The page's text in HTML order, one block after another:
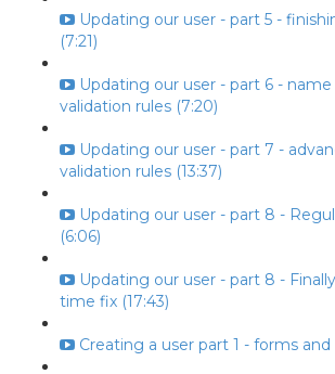
Updating our user - part 5 -
(7:21)
Updating our user - part 6 -
validation rules (7:20)
Updating our user - part 7 -
validation rules (13:37)
Updating our user - part 8 -
(6:06)
Updating our user - part 8 -
time fix (17:43)
Creating a user part 1 - forms and